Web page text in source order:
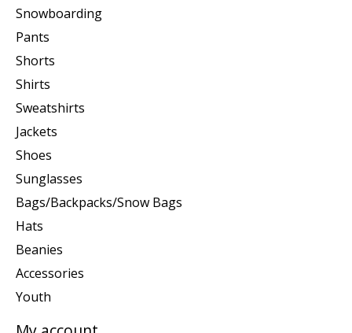
Snowboarding
Pants
Shorts
Shirts
Sweatshirts
Jackets
Shoes
Sunglasses
Bags/Backpacks/Snow Bags
Hats
Beanies
Accessories
Youth